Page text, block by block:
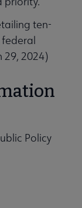
ten-
2024)
Policy